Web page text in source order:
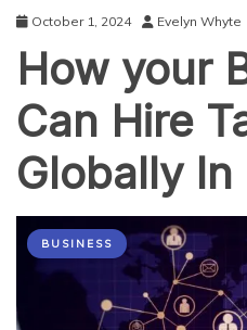
October 1, 2024 Evelyn Whyte
How your
Can Hire
Globally
BUSINESS